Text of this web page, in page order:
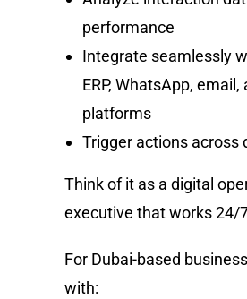
performance
Integrate seamlessly
ERP, WhatsApp, email,
platforms
Trigger actions across
Think of it as a digital
executive that works 24/
For Dubai-based
with: